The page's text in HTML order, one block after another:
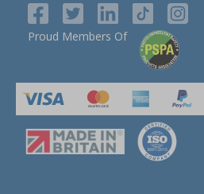
Proud Members Of